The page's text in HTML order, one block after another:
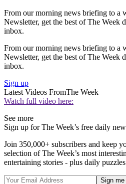
From our morning news briefing to a
Newsletter, get the best of The Week
inbox.
From our morning news briefing to a
Newsletter, get the best of The Week
inbox.
Sign up
Latest Videos FromThe Week
Watch full video here:
See more
Sign up for The Week’s free daily
Join 350,000+ subscribers and keep
selection of The Week’s most
entertaining stories - plus daily